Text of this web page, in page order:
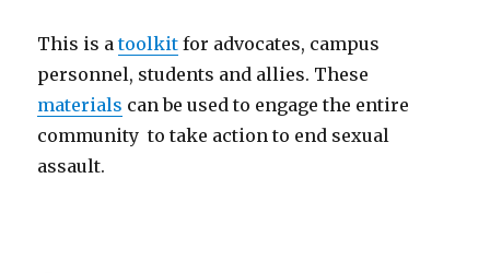
This is atoolkit for advocates, campus
personnel, students and allies. These
materials can be used to engage the entire
community to take action to end sexual
assault.